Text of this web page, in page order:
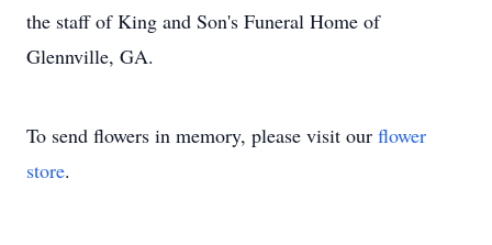
the staff of King and Son's Funeral Home of
Glennville, GA.
To send flowers in memory, please visit our flower
store.